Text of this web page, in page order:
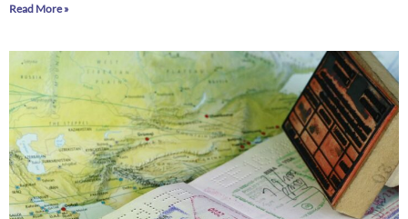
Read More »